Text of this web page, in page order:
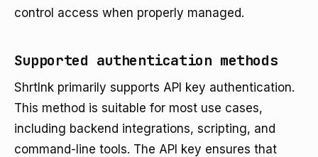
control access when properly managed.
Supported authentication methods
Shrtlnk primarily supports API key authentication.
This method is suitable for most use cases,
including backend integrations, scripting, and
command-line tools. The API key ensures that